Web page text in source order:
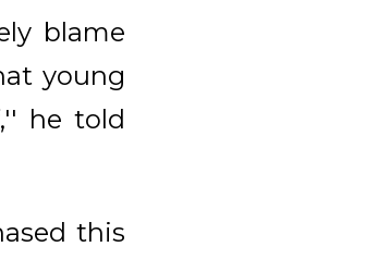
blame
young
he told
this